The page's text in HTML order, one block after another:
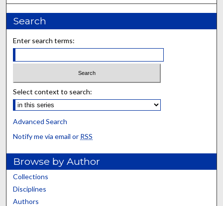
Search
Enter search terms:
Select context to search:
Advanced Search
Notify me via email or RSS
Browse by Author
Collections
Disciplines
Authors